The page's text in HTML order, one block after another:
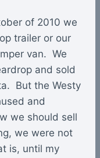
of 2010 we
trailer or our
van. We
and sold
But the Westy
and
we should sell
we were not
is, until my